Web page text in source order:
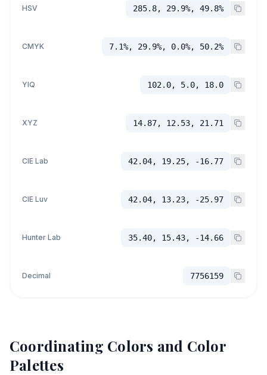
HSV 285.8, 29.9%, 49.8%
CMYK 7.1%, 29.9%, 0.0%, 50.2%
YIQ 102.0, 5.0, 18.0
XYZ 14.87, 12.53, 21.71
CIE Lab 42.04, 19.25, -16.77
CIE Luv 42.04, 13.23, -25.97
Hunter Lab 35.40, 15.43, -14.66
Decimal 7756159
Coordinating Colors and Color
Palettes